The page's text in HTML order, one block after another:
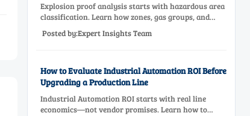
Explosion proof analysis starts with hazardous area
classification. Learn how zones, gas groups, and
temperature classes drive safer, compliant, and cost-
effective equipment selection.
Posted by:Expert Insights Team
How to Evaluate Industrial Automation ROI Before
Upgrading a Production Line
Industrial Automation ROI starts with real line
economics—not vendor promises. Learn how to